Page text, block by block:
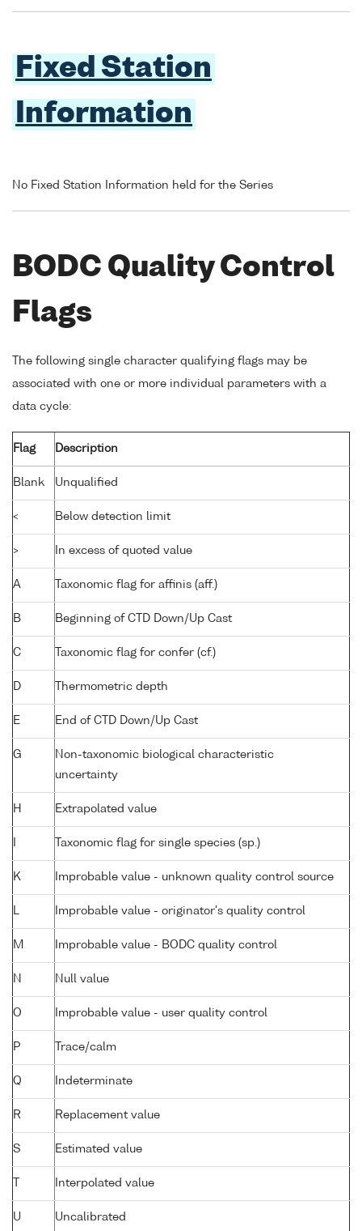
Fixed Station
Information
No Fixed Station Information held for the Series
BODC Quality Control
Flags
The following single character qualifying flags may be
associated with one or more individual parameters with a
data cycle:
Flag Description
Blank Unqualified
< Below detection limit
> In excess of quoted value
A Taxonomic flag for affinis (aff.)
B Beginning of CTD Down/Up Cast
C Taxonomic flag for confer (cf.)
D Thermometric depth
E End of CTD Down/Up Cast
G
Non-taxonomic biological characteristic
uncertainty
H Extrapolated value
Taxonomic flag for single species (sp.)
K Improbable value - unknown quality control source
L Improbable value - originator's quality control
M Improbable value - BODC quality control
N Null value
O Improbable value - user quality control
P Trace/calm
Q Indeterminate
R Replacement value
S Estimated value
Interpolated value
U Uncalibrated